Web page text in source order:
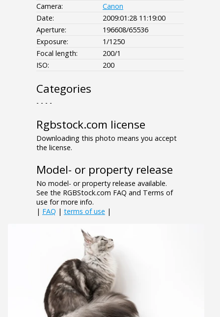
Camera:
Canon
Date:
2009:01:28 11:19:00
Aperture:
196608/65536
Exposure:
1/1250
Focal length:
200/1
ISO:
200
Categories
- - - -
Rgbstock.com license
Downloading this photo means you accept
the license.
Model- or property release
No model- or property release available.
See the RGBStock.com FAQ and Terms of
use for more info.
| FAQ | terms of use |